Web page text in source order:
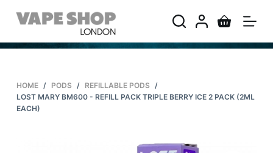
S
i
o
c
HOME / PODS / REFILLABLE PODS /
LOST MARY BM600 - REFILL PACK TRIPLE BERRY ICE 2 PACK (2ML
EACH)